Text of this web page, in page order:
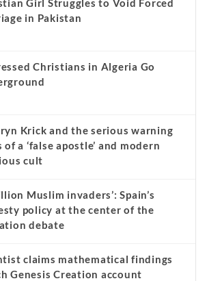
Girl Struggles to Void Forced
in Pakistan
Christians in Algeria Go
Krick and the serious warning
of a ‘false apostle’ and modern
cult
Muslim invaders’: Spain’s
policy at the center of the
debate
claims mathematical findings
Genesis Creation account